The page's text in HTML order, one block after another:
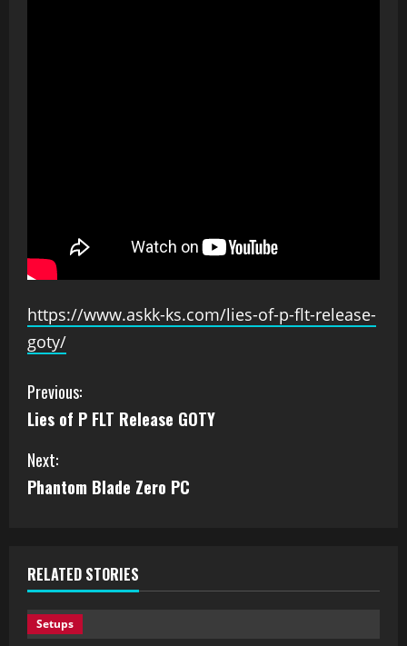
https://www.askk-ks.com/lies-of-p-flt-release-
goty/
Previous:
Lies of P FLT Release GOTY
Next:
Phantom Blade Zero PC
RELATED STORIES
Setups